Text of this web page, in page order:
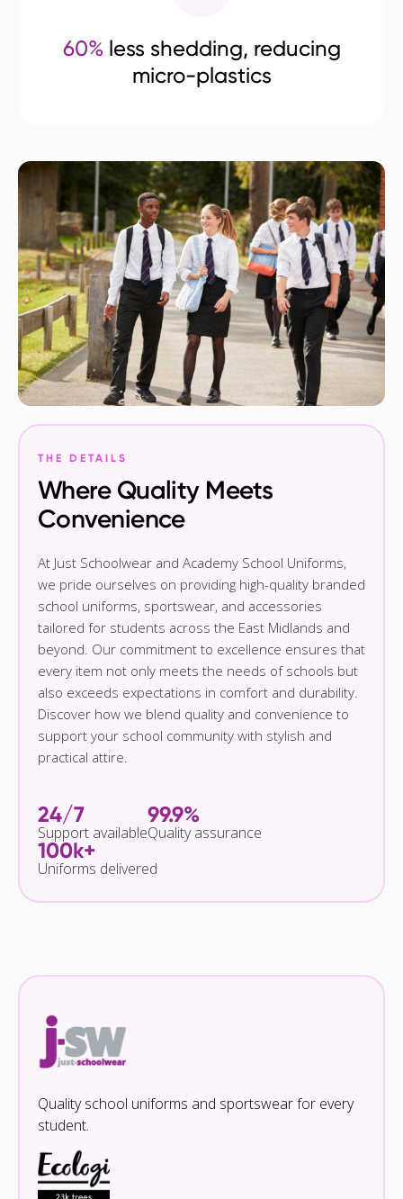
60% less shedding, reducing
micro-plastics
THE DETAILS
Where Quality Meets
Convenience
At Just Schoolwear and Academy School Uniforms,
we pride ourselves on providing high-quality branded
school uniforms, sportswear, and accessories
tailored for students across the East Midlands and
beyond. Our commitment to excellence ensures that
every item not only meets the needs of schools but
also exceeds expectations in comfort and durability.
Discover how we blend quality and convenience to
support your school community with stylish and
practical attire.
24/7
Support available
99.9%
Quality assurance
100k+
Uniforms delivered
Quality school uniforms and sportswear for every
student.